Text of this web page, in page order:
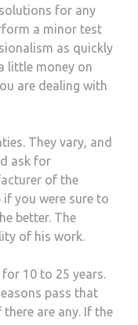
for any
a minor test
as quickly
little money on
are dealing with
They vary, and
ask for
of the
if you were sure to
better. The
of his work.
10 to 25 years.
pass that
are any. If the